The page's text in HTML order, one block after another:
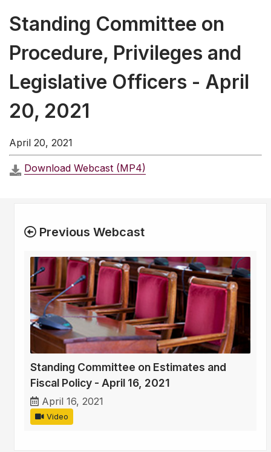
Standing Committee on
Procedure, Privileges and
Legislative Officers - April
20, 2021
April 20, 2021
Download Webcast (MP4)
Previous Webcast
Standing Committee on Estimates and
Fiscal Policy - April 16, 2021
April 16, 2021
Video